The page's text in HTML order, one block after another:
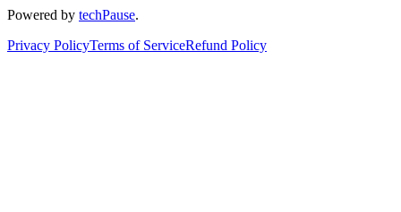
Powered by techPause.
Privacy PolicyTerms of ServiceRefund Policy